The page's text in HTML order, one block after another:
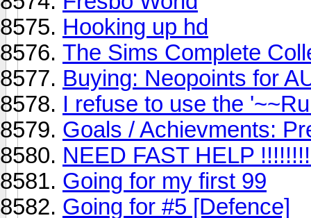
Hooking up hd
The Sims Complete
Buying: Neopoints for
I refuse to use the
Goals / Achievments:
NEED FAST HELP
Going for my first 99
Going for #5 [Defence]